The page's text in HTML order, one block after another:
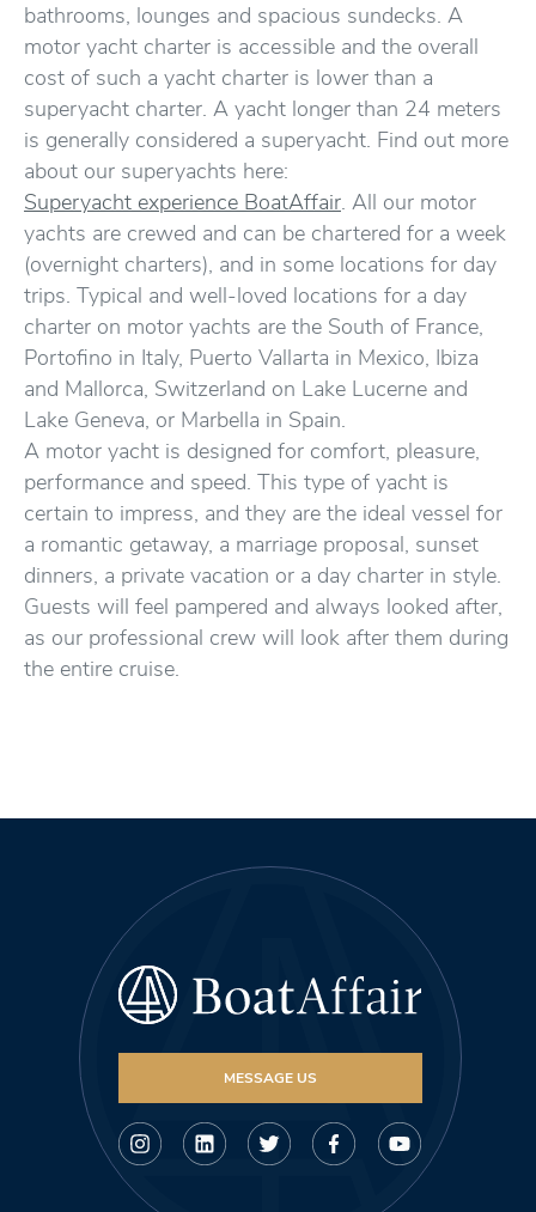
bathrooms, lounges and spacious sundecks. A
motor yacht charter is accessible and the overall
cost of such a yacht charter is lower than a
superyacht charter. A yacht longer than 24 meters
is generally considered a superyacht. Find out more
about our superyachts here:
Superyacht experience BoatAffair. All our motor
yachts are crewed and can be chartered for a week
(overnight charters), and in some locations for day
trips. Typical and well-loved locations for a day
charter on motor yachts are the South of France,
Portofino in Italy, Puerto Vallarta in Mexico, Ibiza
and Mallorca, Switzerland on Lake Lucerne and
Lake Geneva, or Marbella in Spain.
A motor yacht is designed for comfort, pleasure,
performance and speed. This type of yacht is
certain to impress, and they are the ideal vessel for
a romantic getaway, a marriage proposal, sunset
dinners, a private vacation or a day charter in style.
Guests will feel pampered and always looked after,
as our professional crew will look after them during
the entire cruise.
MESSAGE US